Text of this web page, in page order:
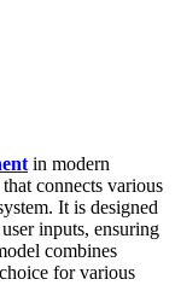
in modern
connects various
It is designed
inputs, ensuring
combines
for various